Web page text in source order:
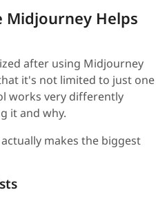
Midjourney Helps
after using Midjourney
it's not limited to just one
works very differently
it and why.
makes the biggest